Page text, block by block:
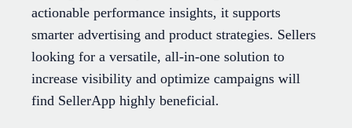
actionable performance insights, it supports
smarter advertising and product strategies. Sellers
looking for a versatile, all-in-one solution to
increase visibility and optimize campaigns will
find SellerApp highly beneficial.